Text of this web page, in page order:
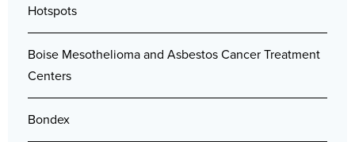
Hotspots
Boise Mesothelioma and Asbestos Cancer Treatment
Centers
Bondex